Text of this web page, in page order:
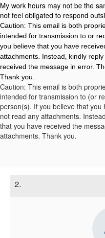
My work hours may not be the
not feel obligated to respond
Caution: This email is both
intended for transmission to or
you believe that you have
attachments. Instead, kindly
received the message in error.
Thank you.
Caution: This email is both
intended for transmission to (or
person(s). If you believe that
not read any attachments.
that you have received the
attachments. Thank you.
2.